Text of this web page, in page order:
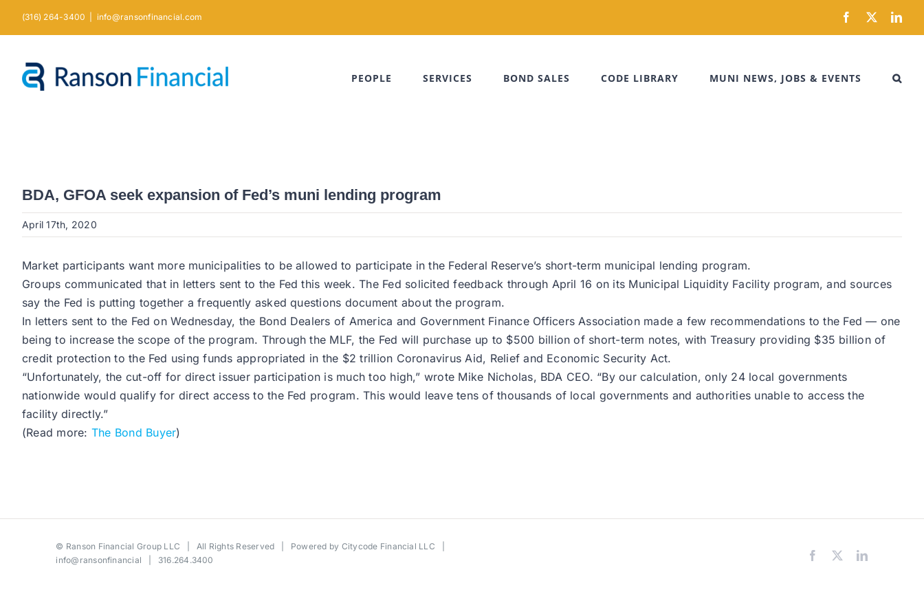
(316) 264-3400 info@ransonfinancial.com Facebook
X
PEOPLE SERVICES BOND SALES CODE LIBRARY MUNI NEWS, JOBS & EVENTS
BDA, GFOA seek expansion of Fed’s muni lending program
April 17th, 2020
Market participants want more municipalities to be allowed to participate in the Federal Reserve’s short-term municipal lending program.
Groups communicated that in letters sent to the Fed this week. The Fed solicited feedback through April 16 on its Municipal Liquidity Facility program, and sources
say the Fed is putting together a frequently asked questions document about the program.
In letters sent to the Fed on Wednesday, the Bond Dealers of America and Government Finance Officers Association made a few recommendations to the Fed — one
being to increase the scope of the program. Through the MLF, the Fed will purchase up to $500 billion of short-term notes, with Treasury providing $35 billion of
credit protection to the Fed using funds appropriated in the $2 trillion Coronavirus Aid, Relief and Economic Security Act.
“Unfortunately, the cut-off for direct issuer participation is much too high,” wrote Mike Nicholas, BDA CEO. “By our calculation, only 24 local governments
nationwide would qualify for direct access to the Fed program. This would leave tens of thousands of local governments and authorities unable to access the
facility directly.”
(Read more: The Bond Buyer)
© Ranson Financial Group LLC | All Rights Reserved | Powered by Citycode Financial LLC
info@ransonfinancial | 316.264.3400 Facebook LinkedIn